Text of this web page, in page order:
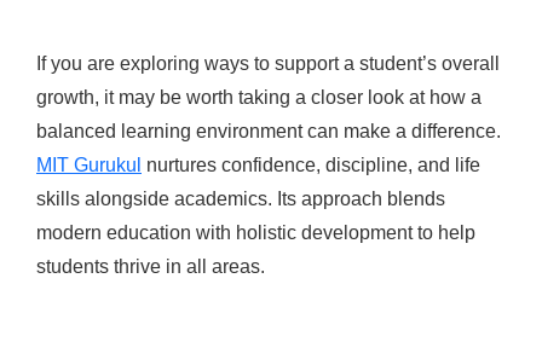
If you are exploring ways to support a student’s overall
growth, it may be worth taking a closer look at how a
balanced learning environment can make a difference.
MIT Gurukul nurtures confidence, discipline, and life
skills alongside academics. Its approach blends
modern education with holistic development to help
students thrive in all areas.